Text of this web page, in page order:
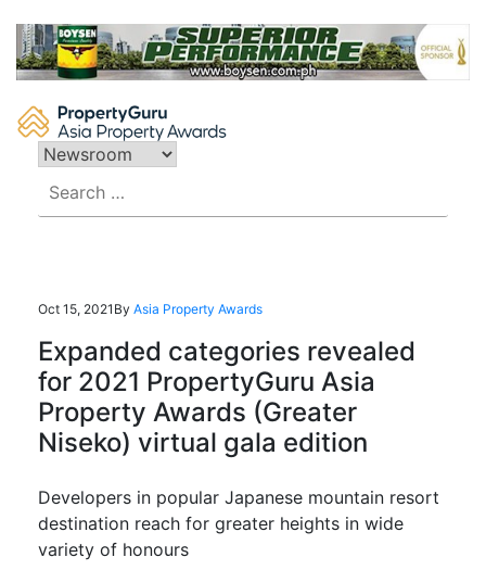
content
for:
Oct 15, 2021 By Asia Property Awards
Expanded categories revealed
for 2021 PropertyGuru Asia
Property Awards (Greater
Niseko) virtual gala edition
Developers in popular Japanese mountain resort
destination reach for greater heights in wide
variety of honours